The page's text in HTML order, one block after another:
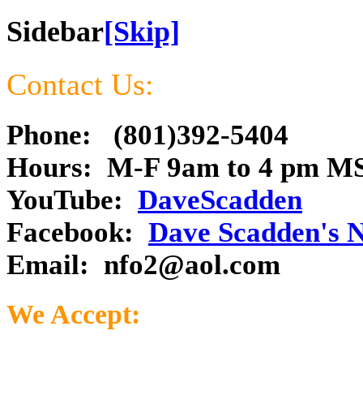
Sidebar[Skip]
Contact Us:
Phone: (801)392-5404
Hours: M-F 9am to 4 pm
YouTube: DaveScadden
Facebook: Dave Scadden's
Email: nfo2@aol.com
We Accept: